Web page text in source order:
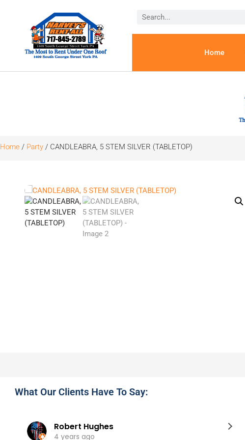
Home
Home / Party / CANDLEABRA, 5 STEM SILVER (TABLETOP)
What Our Clients Have To Say:
Robert Hughes
4 years ago